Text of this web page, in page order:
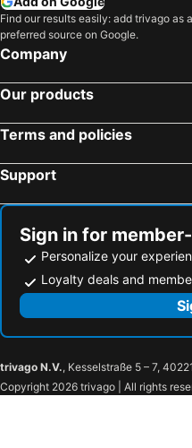
Find our results easily: add trivago as a
preferred source on Google.
Company
Our products
Terms and policies
Support
Sign in for
Personalize your
Loyalty deals and
trivago N.V., Kesselstraße 5 – 7,
Copyright 2026 trivago | All rights